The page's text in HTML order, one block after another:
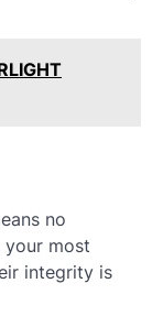
no
your most
integrity is